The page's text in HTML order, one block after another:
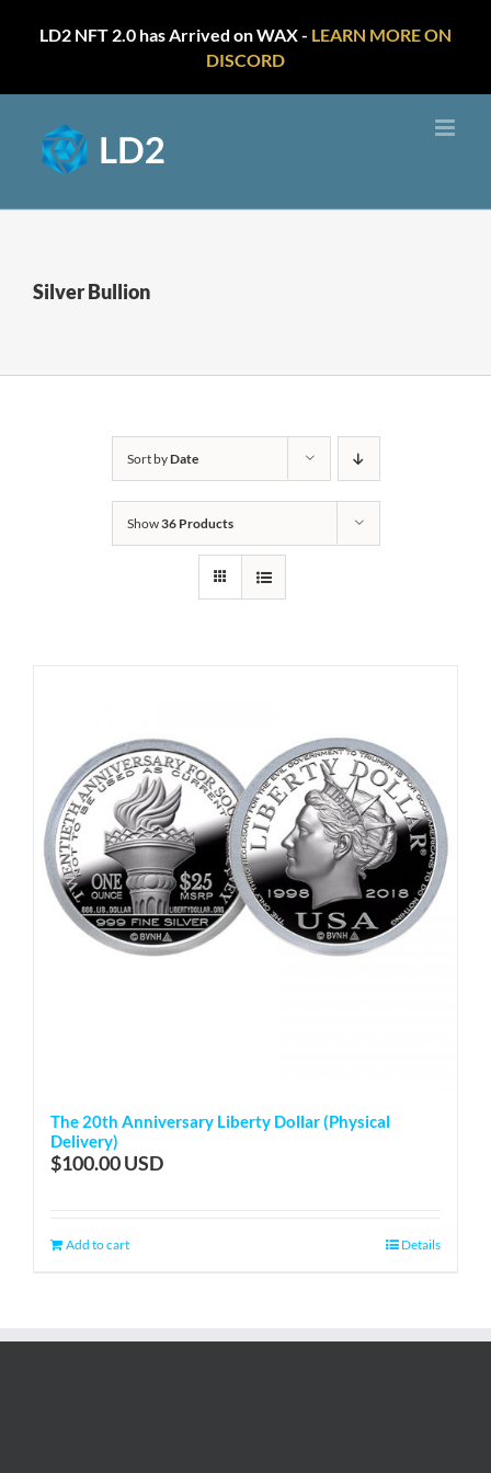
LD2 NFT 2.0 has Arrived on WAX - LEARN MORE ON
DISCORD
content
Silver Bullion
Sort byDate
Show36 Products
The 20th Anniversary Liberty Dollar (Physical
Delivery)
$100.00
Add to cart Details